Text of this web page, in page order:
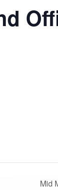
Mid